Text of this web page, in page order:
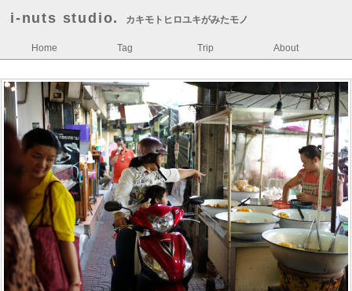
i-nuts studio. カキモトヒロユキがみたモノ
Home Tag Trip About